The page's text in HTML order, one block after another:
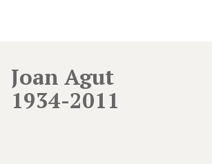
Joan Agut
1934-2011